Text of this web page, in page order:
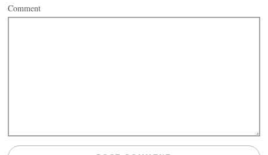
Comment